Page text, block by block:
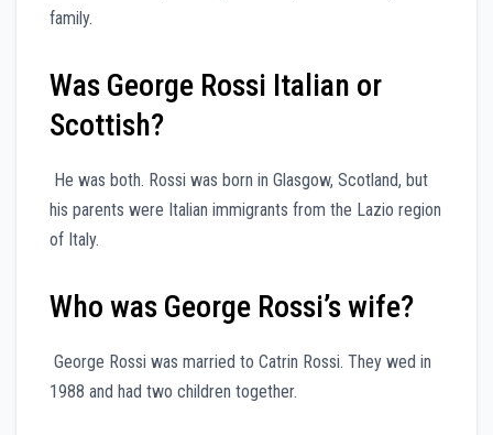
family.
Was George Rossi Italian or
Scottish?
He was both. Rossi was born in Glasgow, Scotland, but
his parents were Italian immigrants from the Lazio region
of Italy.
Who was George Rossi’s wife?
George Rossi was married to Catrin Rossi. They wed in
1988 and had two children together.